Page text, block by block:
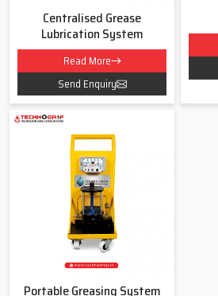
Centralised Grease
Lubrication System
Read More
Send Enquiry
Portable Greasing System